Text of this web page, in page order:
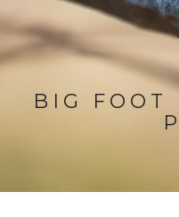
BIG FOOT